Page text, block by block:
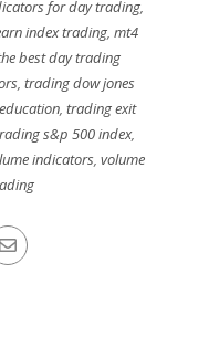
for day trading,
index trading, mt4
best day trading
, trading dow jones
,trading exit
s&p 500 index,
indicators, volume